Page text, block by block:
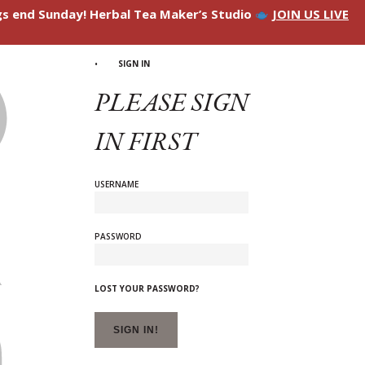
end Sunday! Herbal Tea Maker’s Studio JOIN US LIVE
SIGN IN
PLEASE SIGN
IN FIRST
USERNAME
PASSWORD
LOST YOUR PASSWORD?